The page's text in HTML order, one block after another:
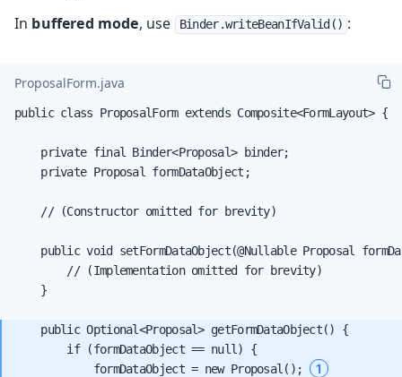
In buffered mode, use Binder.writeBeanIfValid() :
ProposalForm.java
public class ProposalForm extends Composite<FormLayout> {
    private final Binder<Proposal> binder;
    private Proposal formDataObject;
    // (Constructor omitted for brevity)
public void setFormDataObject(@Nullable Proposal
        // (Implementation omitted for brevity)
    }
    public Optional<Proposal> getFormDataObject() {
        if (formDataObject == null) {
            formDataObject = new Proposal();
1